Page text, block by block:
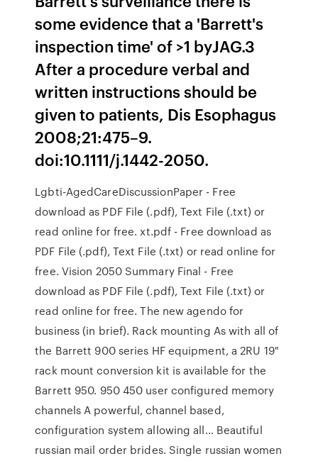
some evidence that a 'Barrett's
inspection time' of >1 byJAG.3
After a procedure verbal and
written instructions should be
given to patients, Dis Esophagus
2008;21:475–9.
doi:10.1111/j.1442-2050.
Lgbti-AgedCareDiscussionPaper - Free
download as PDF File (.pdf), Text File (.txt) or
read online for free. xt.pdf - Free download as
PDF File (.pdf), Text File (.txt) or read online for
free. Vision 2050 Summary Final - Free
download as PDF File (.pdf), Text File (.txt) or
read online for free. The new agendo for
business (in brief). Rack mounting As with all of
the Barrett 900 series HF equipment, a 2RU 19"
rack mount conversion kit is available for the
Barrett 950. 950 450 user configured memory
channels A powerful, channel based,
configuration system allowing all… Beautiful
russian mail order brides. Single russian women